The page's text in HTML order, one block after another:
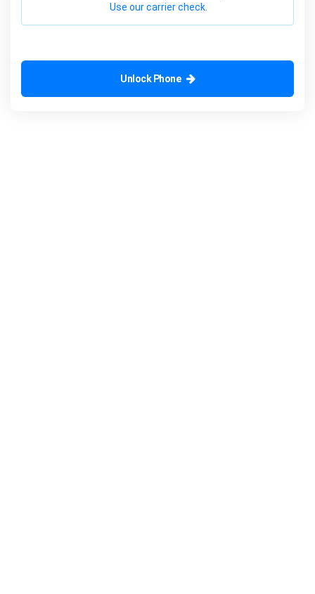
Use our carrier check.
Unlock Phone